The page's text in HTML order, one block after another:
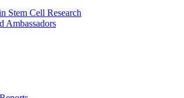
Stem Cell Research
Ambassadors